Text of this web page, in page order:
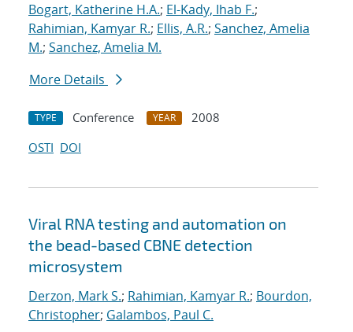
Bogart, Katherine H.A.; El-Kady, Ihab F.;
Rahimian, Kamyar R.; Ellis, A.R.; Sanchez, Amelia
M.; Sanchez, Amelia M.
More Details
TYPE Conference YEAR
2008
OSTI DOI
Viral RNA testing and automation on
the bead-based CBNE detection
microsystem
Derzon, Mark S.; Rahimian, Kamyar R.; Bourdon,
Christopher; Galambos, Paul C.